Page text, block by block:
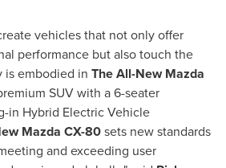
vehicles that not only offer
performance but also touch the
is embodied in The All-New Mazda
SUV with a 6-seater
in Hybrid Electric Vehicle
Mazda CX-80sets new standards
and exceeding user